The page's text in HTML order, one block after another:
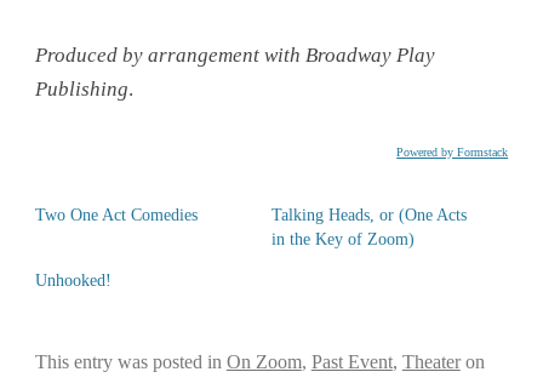
Produced by arrangement with Broadway Play
Publishing.
Powered by Formstack
Two One Act Comedies
Talking Heads, or (One Acts
in the Key of Zoom)
Unhooked!
This entry was posted in On Zoom, Past Event, Theateron